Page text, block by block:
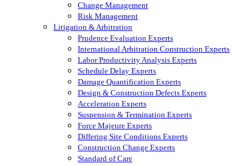
Change Management
Risk Management
Litigation & Arbitration
Prudence Evaluation Experts
International Arbitration Construction Experts
Labor Productivity Analysis Experts
Schedule Delay Experts
Damage Quantification Experts
Design & Construction Defects Experts
Acceleration Experts
Suspension & Termination Experts
Force Majeure Experts
Differing Site Conditions Experts
Construction Change Experts
Standard of Care